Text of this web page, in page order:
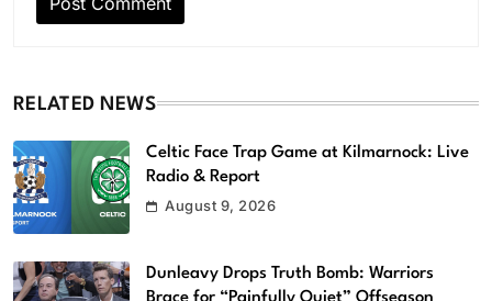
RELATED NEWS
Celtic Face Trap Game at Kilmarnock: Live
Radio & Report
August 9, 2026
Dunleavy Drops Truth Bomb: Warriors
Brace for “Painfully Quiet” Offseason